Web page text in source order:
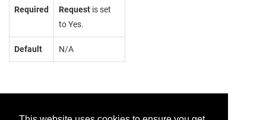
Required
Request is set
to Yes.
Default N/A